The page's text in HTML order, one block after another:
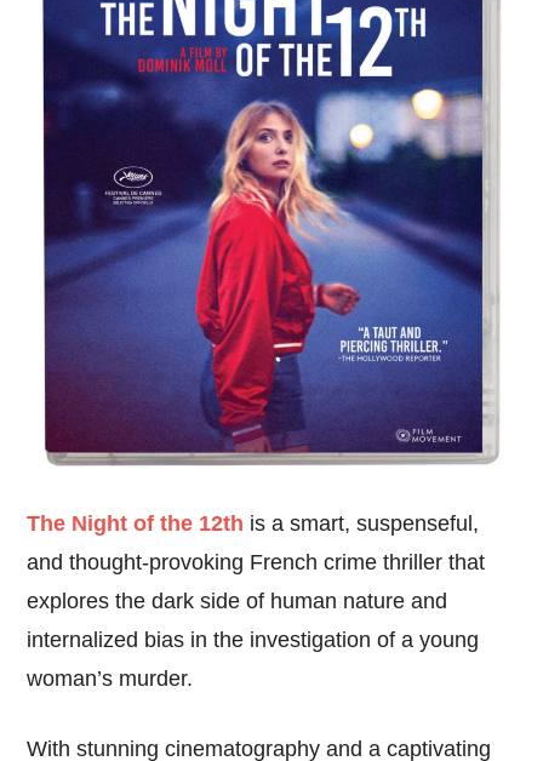
The Night of the 12th is a smart, suspenseful,
and thought-provoking French crime thriller that
explores the dark side of human nature and
internalized bias in the investigation of a young
woman’s murder.
With stunning cinematography and a captivating